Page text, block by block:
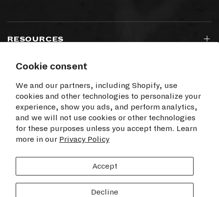
Cookie consent
We and our partners, including Shopify, use
cookies and other technologies to personalize your
experience, show you ads, and perform analytics,
and we will not use cookies or other technologies
for these purposes unless you accept them. Learn
more in our Privacy Policy
Accept
Decline
RESOURCES
I agree to receive electronic communications
from Time+Tide